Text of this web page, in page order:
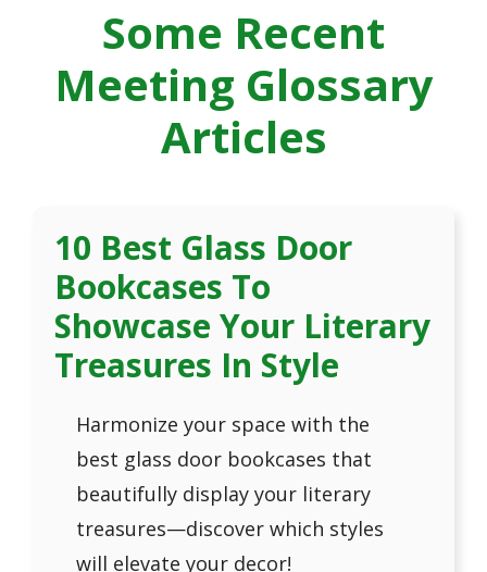
Some Recent
Meeting Glossary
Articles
10 Best Glass Door
Bookcases To
Showcase Your Literary
Treasures In Style
Harmonize your space with the
best glass door bookcases that
beautifully display your literary
treasures—discover which styles
will elevate your decor!